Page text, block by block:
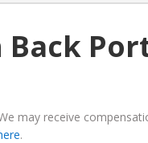
Back
may receive
.